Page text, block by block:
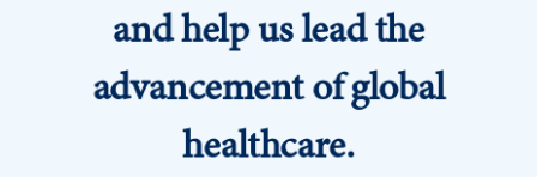
and help us lead the
advancement of global
healthcare.